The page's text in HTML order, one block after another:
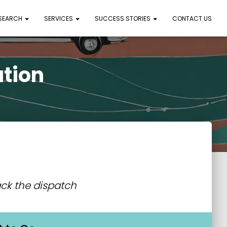
SERVICES SUCCESS STORIES CONTACT US
the dispatch